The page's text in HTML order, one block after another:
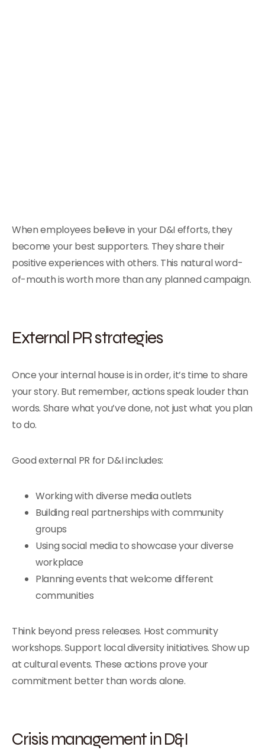
When employees believe in your D&I efforts, they
become your best supporters. They share their
positive experiences with others. This natural word-
of-mouth is worth more than any planned campaign.
External PR strategies
Once your internal house is in order, it’s time to share
your story. But remember, actions speak louder than
words. Share what you’ve done, not just what you plan
to do.
Good external PR for D&I includes:
Working with diverse media outlets
Building real partnerships with community
groups
Using social media to showcase your diverse
workplace
Planning events that welcome different
communities
Think beyond press releases. Host community
workshops. Support local diversity initiatives. Show up
at cultural events. These actions prove your
commitment better than words alone.
Crisis management in D&I